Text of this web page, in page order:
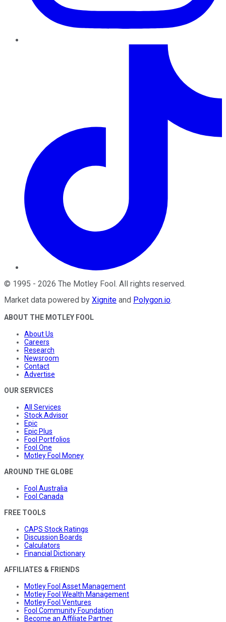
© 1995 - 2026 The Motley Fool. All rights reserved.
Market data powered by Xignite and Polygon.io.
ABOUT THE MOTLEY FOOL
About Us
Careers
Research
Newsroom
Contact
Advertise
OUR SERVICES
All Services
Stock Advisor
Epic
Epic Plus
Fool Portfolios
Fool One
Motley Fool Money
AROUND THE GLOBE
Fool Australia
Fool Canada
FREE TOOLS
CAPS Stock Ratings
Discussion Boards
Calculators
Financial Dictionary
AFFILIATES & FRIENDS
Motley Fool Asset Management
Motley Fool Wealth Management
Motley Fool Ventures
Fool Community Foundation
Become an Affiliate Partner